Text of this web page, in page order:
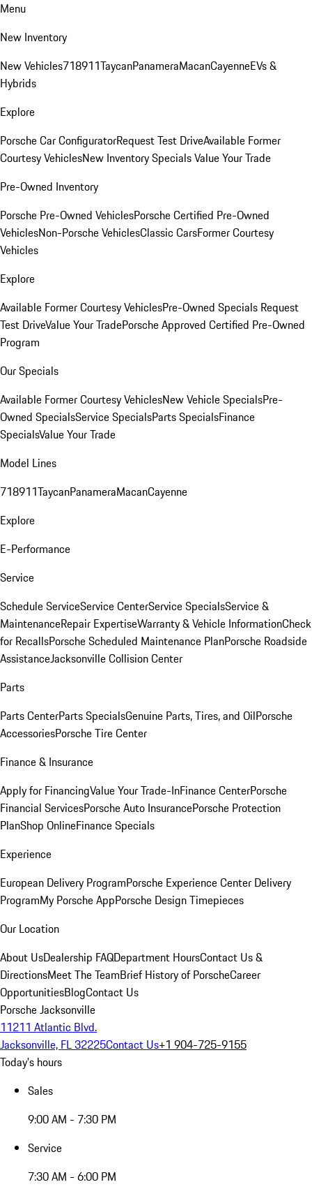
Menu
New Inventory
New Vehicles718911TaycanPanameraMacanCayenneEVs &
Hybrids
Explore
Porsche Car ConfiguratorRequest Test DriveAvailable Former
Courtesy VehiclesNew Inventory SpecialsValue Your Trade
Pre-Owned Inventory
Porsche Pre-Owned VehiclesPorsche Certified Pre-Owned
VehiclesNon-Porsche VehiclesClassic CarsFormer Courtesy
Vehicles
Explore
Available Former Courtesy VehiclesPre-Owned Specials Request
Test DriveValue Your TradePorsche Approved Certified Pre-Owned
Program
Our Specials
Available Former Courtesy VehiclesNew Vehicle SpecialsPre-
Owned SpecialsService SpecialsParts SpecialsFinance
SpecialsValue Your Trade
Model Lines
718911TaycanPanameraMacanCayenne
Explore
E-Performance
Service
Schedule ServiceService CenterService SpecialsService &
MaintenanceRepair ExpertiseWarranty & Vehicle InformationCheck
for RecallsPorsche Scheduled Maintenance PlanPorsche Roadside
AssistanceJacksonville Collision Center
Parts
Parts CenterParts SpecialsGenuine Parts, Tires, and OilPorsche
AccessoriesPorsche Tire Center
Finance & Insurance
Apply for FinancingValue Your Trade-InFinance CenterPorsche
Financial ServicesPorsche Auto InsurancePorsche Protection
PlanShop OnlineFinance Specials
Experience
European Delivery ProgramPorsche Experience Center Delivery
ProgramMy Porsche AppPorsche Design Timepieces
Our Location
About UsDealership FAQDepartment HoursContact Us &
DirectionsMeet The TeamBrief History of PorscheCareer
OpportunitiesBlogContact Us
Porsche Jacksonville
11211 Atlantic Blvd.
Jacksonville, FL 32225Contact Us+1 904-725-9155
Today's hours
Sales
9:00 AM - 7:30 PM
Service
7:30 AM - 6:00 PM